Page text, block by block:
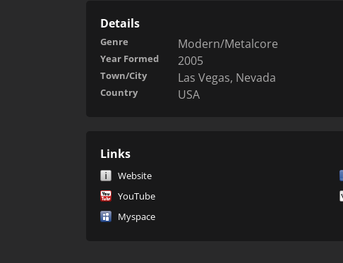
Details
Genre Modern/Metalcore
Year Formed 2005
Town/City Las Vegas, Nevada
Country USA
Links
Website
YouTube
Myspace